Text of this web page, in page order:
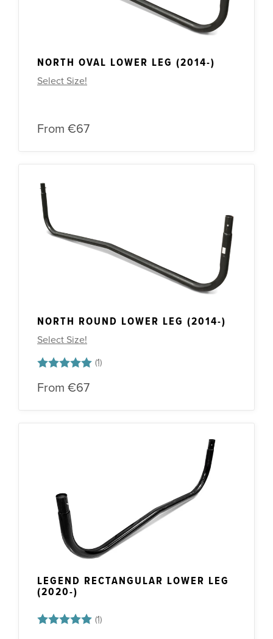
NORTH OVAL LOWER LEG (2014-)
Select Size!
From €67
NORTH ROUND LOWER LEG (2014-)
Select Size!
Rating:
5.0 out of 5 stars
From €67
LEGEND RECTANGULAR LOWER LEG
(2020-)
Rating:
5.0 out of 5 stars